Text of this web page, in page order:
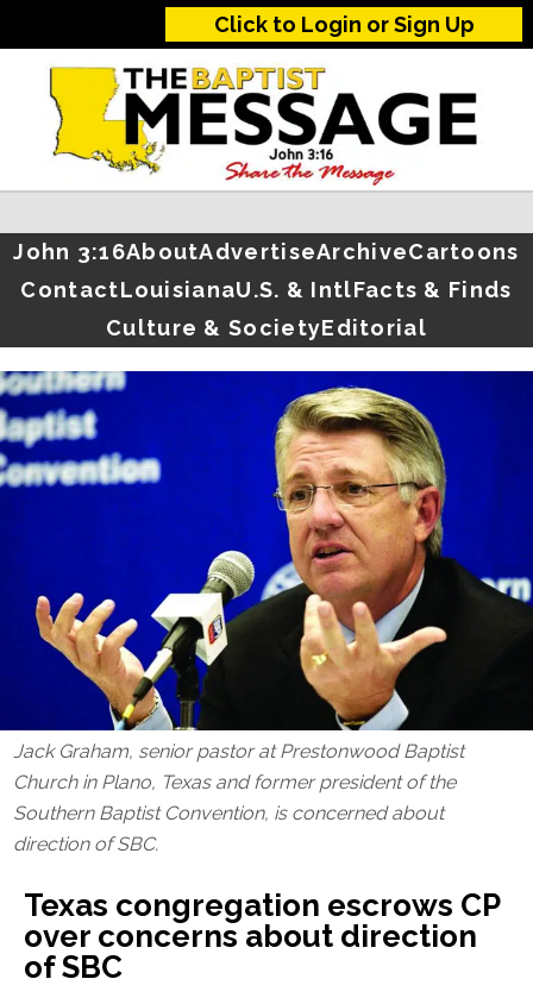
Click to Login or Sign Up
John 3:16AboutAdvertiseArchiveCartoons
ContactLouisianaU.S. & IntlFacts & Finds
Culture & SocietyEditorial
Jack Graham, senior pastor at Prestonwood Baptist
Church in Plano, Texas and former president of the
Southern Baptist Convention, is concerned about
direction of SBC.
Texas congregation escrows CP
over concerns about direction
of SBC